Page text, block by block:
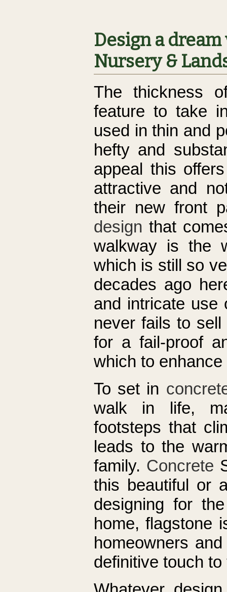
Design a
Nursery &
The thickness
feature to take
used in thin and
hefty and
appeal this
attractive and
their new front
design that
walkway is the
which is still so
decades ago
and intricate use
never fails to
for a fail-proof
which to
To set in
walk in life,
footsteps that
leads to the
family. Concrete
this beautiful or
designing for
home, flagstone
homeowners
definitive touch